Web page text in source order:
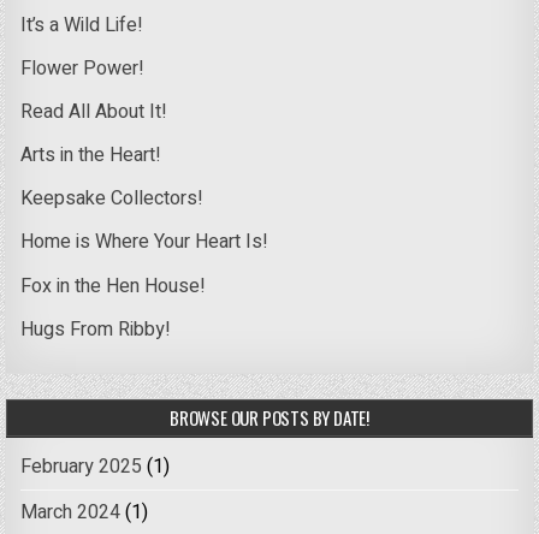
It’s a Wild Life!
Flower Power!
Read All About It!
Arts in the Heart!
Keepsake Collectors!
Home is Where Your Heart Is!
Fox in the Hen House!
Hugs From Ribby!
BROWSE OUR POSTS BY DATE!
February 2025 (1)
March 2024(1)